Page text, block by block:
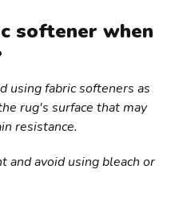
softener when
using fabric softeners as
rug's surface that may
resistance.
and avoid using bleach or